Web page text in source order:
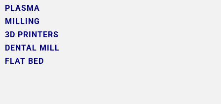
PLASMA
MILLING
3D PRINTERS
DENTAL MILL
FLAT BED